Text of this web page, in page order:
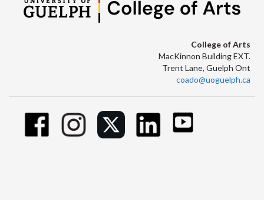
College of Arts
MacKinnon Building EXT.
Trent Lane, Guelph Ont
coado@uoguelph.ca